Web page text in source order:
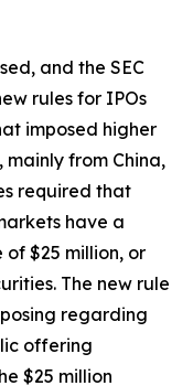
and the SEC
rules for IPOs
imposed higher
mainly from China,
required that
have a
$25 million, or
The new rule
regarding
offering
$25 million